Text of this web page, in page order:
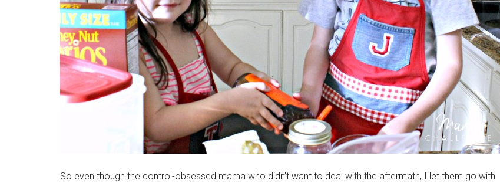
So even though the control-obsessed mama who didn’t want to deal with the aftermath, I let them go with